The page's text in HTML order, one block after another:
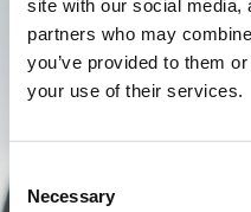
site with our social media,
partners who may
you’ve provided to them
your use of their services.
Selection
Necessary